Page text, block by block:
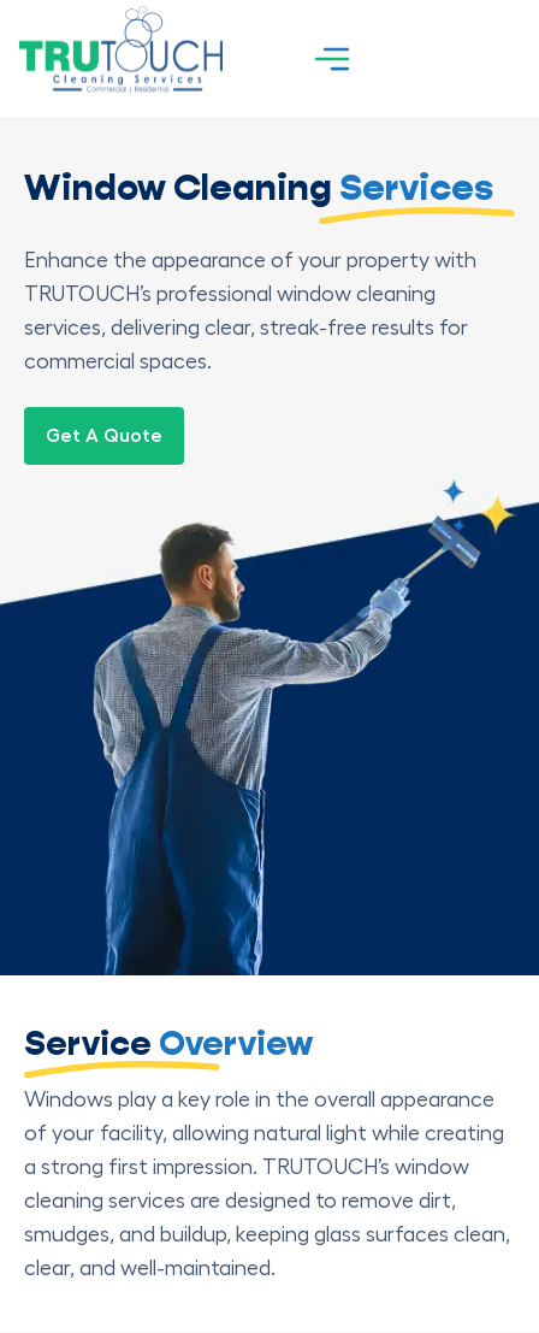
Window Cleaning Services
Enhance the appearance of your property with
TRUTOUCH’s professional window cleaning
services, delivering clear, streak-free results for
commercial spaces.
Get A Quote
Service Overview
Windows play a key role in the overall appearance
of your facility, allowing natural light while creating
a strong first impression. TRUTOUCH’s window
cleaning services are designed to remove dirt,
smudges, and buildup, keeping glass surfaces clean,
clear, and well-maintained.